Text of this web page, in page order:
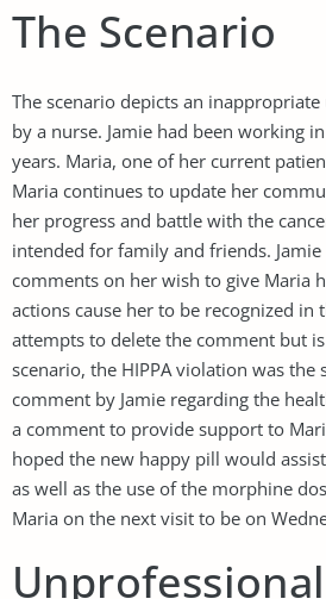
The Scenario
The scenario depicts an inappropriate
by a nurse. Jamie had been working
years. Maria, one of her current
Maria continues to update her
her progress and battle with the
intended for family and friends.
comments on her wish to give Maria
actions cause her to be recognized in
attempts to delete the comment but
scenario, the HIPPA violation was
comment by Jamie regarding the
a comment to provide support to
hoped the new happy pill would
as well as the use of the morphine
Maria on the next visit to be on